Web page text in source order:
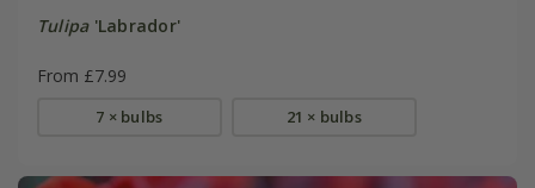
Tulipa'Labrador'
From £7.99
7 × bulbs 21 × bulbs